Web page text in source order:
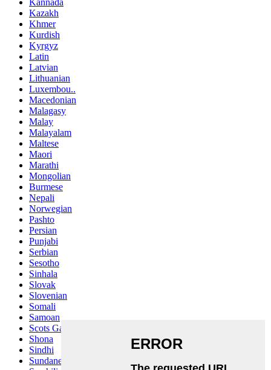
Kannada
Kazakh
Khmer
Kurdish
Kyrgyz
Latin
Latvian
Lithuanian
Luxembou..
Macedonian
Malagasy
Malay
Malayalam
Maltese
Maori
Marathi
Mongolian
Burmese
Nepali
Norwegian
Pashto
Persian
Punjabi
Serbian
Sesotho
Sinhala
Slovak
Slovenian
Somali
Samoan
Scots Gaelic
Shona
Sindhi
Sundanese